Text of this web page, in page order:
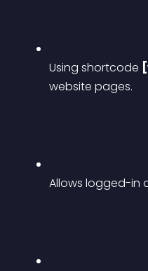
Using shortcode
website pages.
Allows logged-in